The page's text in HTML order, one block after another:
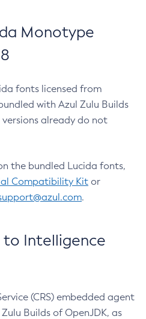
Monotype
fonts licensed from
with Azul Zulu Builds
already do not
the bundled Lucida fonts,
Compatibility Kit or
.
to Intelligence
(CRS) embedded agent
Builds of OpenJDK, as